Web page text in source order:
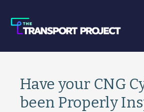
Have your CNG
been Properly